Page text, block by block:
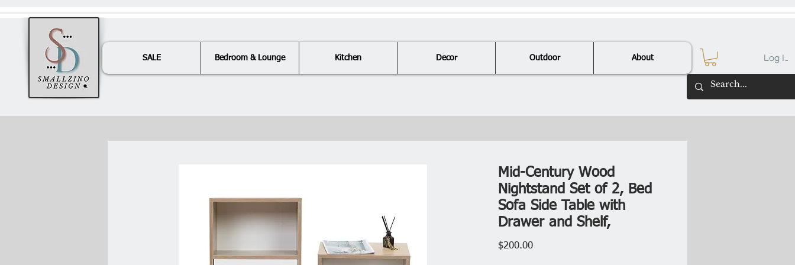
SALE Bedroom & Lounge Kitchen Decor Outdoor About Log In
Mid-Century Wood
Nightstand Set of 2, Bed
Sofa Side Table with
Drawer and Shelf,
$200.00Price